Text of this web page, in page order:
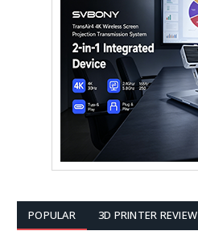
POPULAR 3D PRINTER REVIEW